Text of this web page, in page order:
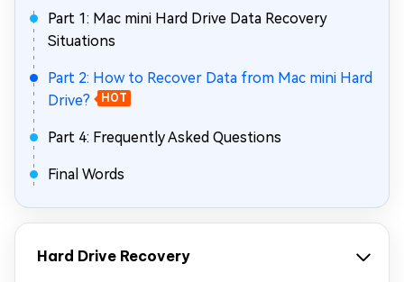
Part 1: Mac mini Hard Drive Data Recovery
Situations
Part 2: How to Recover Data from Mac mini Hard
Drive?
HOT
Part 4: Frequently Asked Questions
Final Words
Hard Drive Recovery